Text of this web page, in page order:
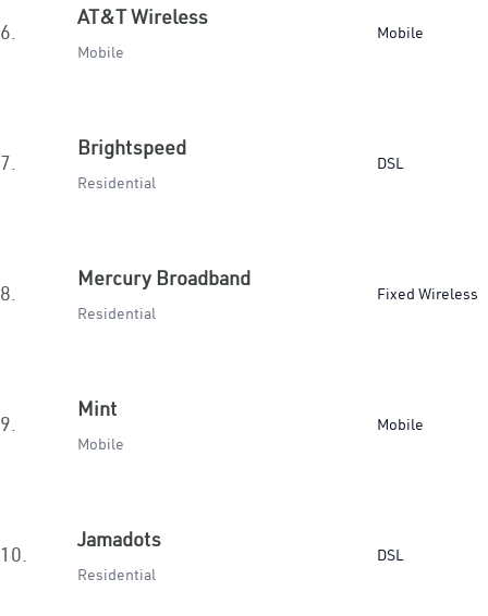
6.
AT&T Wireless
Mobile
Mobile
7.
Brightspeed
Residential
DSL
8.
Mercury Broadband
Residential
Fixed Wireless
9.
Mint
Mobile
Mobile
10.
Jamadots
Residential
DSL